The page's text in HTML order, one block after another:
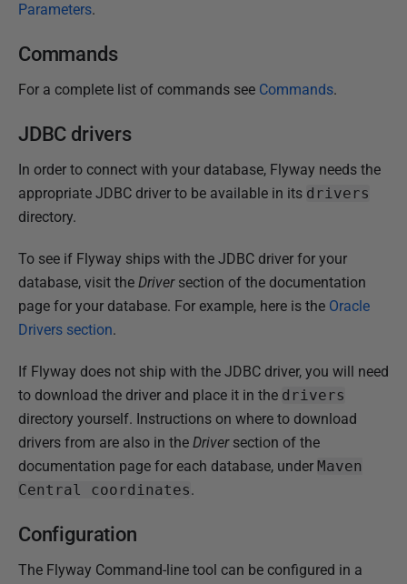
Parameters.
Commands
For a complete list of commands see Commands.
JDBC drivers
In order to connect with your database, Flyway needs the
appropriate JDBC driver to be available in its drivers
directory.
To see if Flyway ships with the JDBC driver for your
database, visit the Driversection of the documentation
page for your database. For example, here is the Oracle
Drivers section.
If Flyway does not ship with the JDBC driver, you will need
to download the driver and place it in the drivers
directory yourself. Instructions on where to download
drivers from are also in the Driversection of the
documentation page for each database, under Maven
Central coordinates.
Configuration
The Flyway Command-line tool can be configured in a